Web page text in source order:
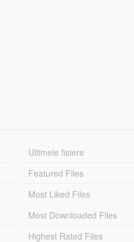
Ultimele fisiere
Featured Files
Most Liked Files
Most Downloaded Files
Highest Rated Files